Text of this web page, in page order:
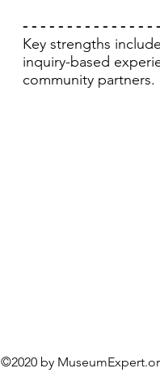
- - - - - - - - - - - - - - -
Key strengths
inquiry-based
community partners.
©2020 by